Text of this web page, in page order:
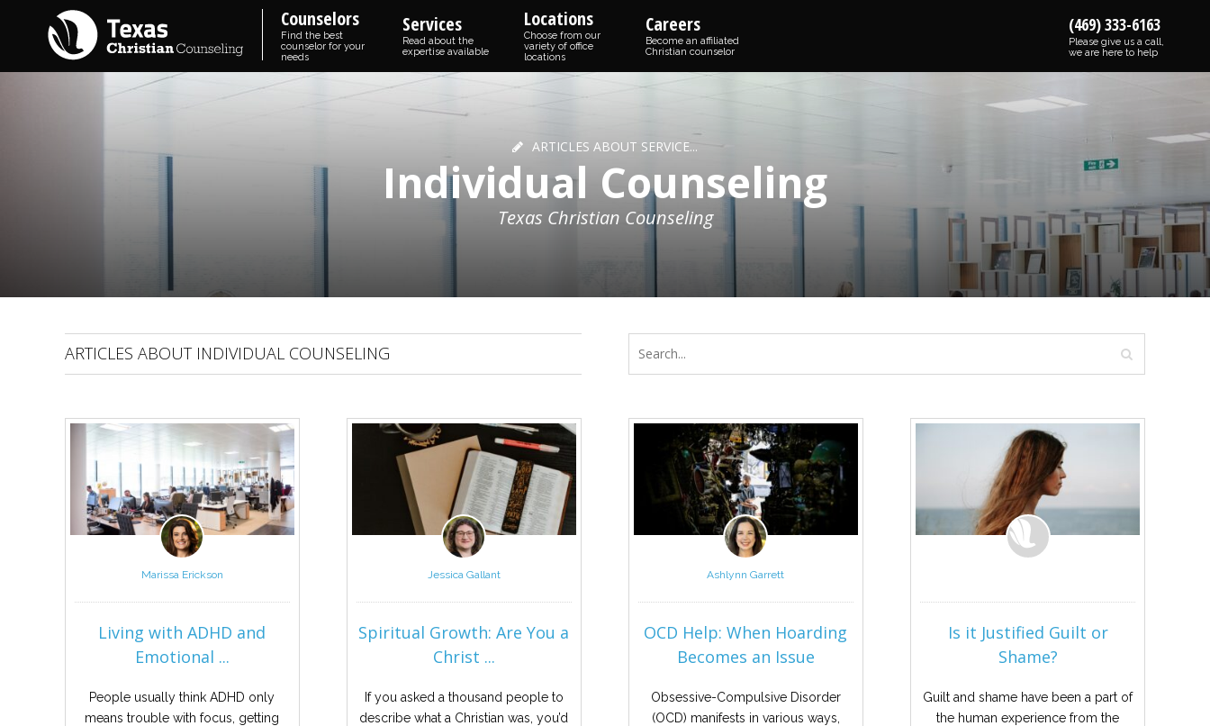
Counselors
Find the best
counselor for your
needs
Services
Read about the
expertise available
Locations
Choose from our
variety of office
locations
Careers
Become an affiliated
Christian counselor
(469) 333-6163
Please give us a call,
we are here to help
ARTICLES ABOUT SERVICE...
Individual Counseling
Texas Christian Counseling
ARTICLES ABOUT INDIVIDUAL COUNSELING
Marissa Erickson
Living with ADHD and
Emotional ...
People usually think ADHD only
means trouble with focus, getting
Jessica Gallant
Spiritual Growth: Are You a
Christ ...
If you asked a thousand people to
describe what a Christian was, you’d
Ashlynn Garrett
OCD Help: When Hoarding
Becomes an Issue
Obsessive-Compulsive Disorder
(OCD) manifests in various ways,
Is it Justified Guilt or
Shame?
Guilt and shame have been a part of
the human experience from the